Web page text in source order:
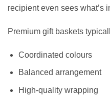
recipient even sees what’s
Premium gift baskets
Coordinated colours
Balanced arrangement
High-quality wrapping